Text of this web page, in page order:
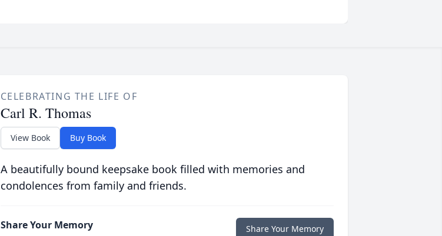
CELEBRATING THE LIFE OF
Carl R. Thomas
View Book Buy Book
A beautifully bound keepsake book filled with memories and
condolences from family and friends.
Share Your Memory Share Your Memory